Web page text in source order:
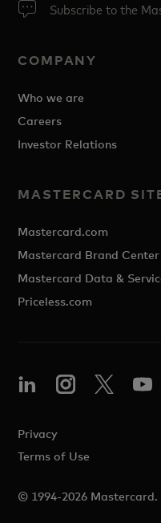
Subscribe to the
COMPANY
Who we are
Careers
Investor Relations
MASTERCARD
Mastercard.com
Mastercard Brand Center
Mastercard Data &
Priceless.com
© 1994-2026 Mastercard.
Privacy
Terms of Use